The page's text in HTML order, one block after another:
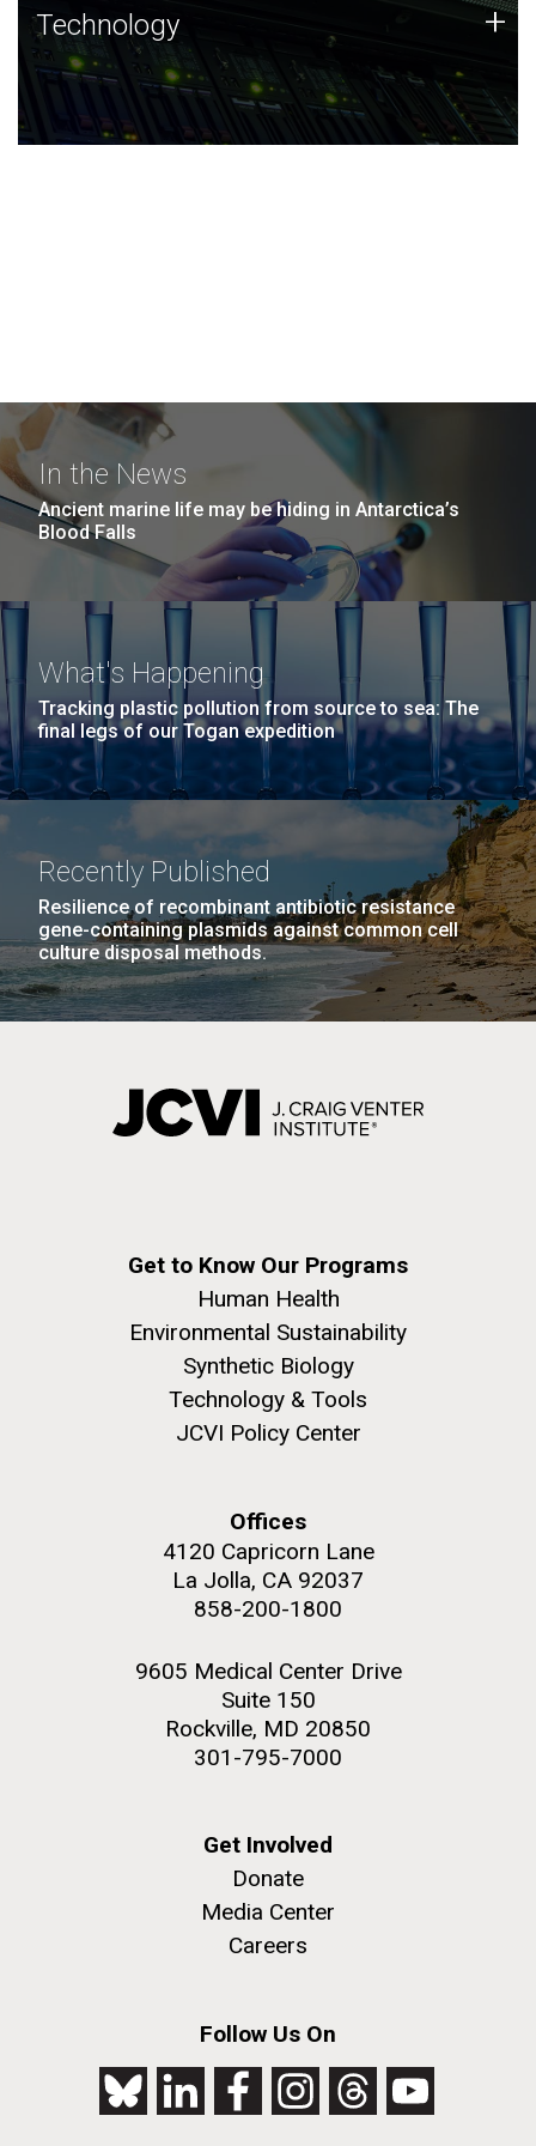
Technology
JCVI was built on a foundation of technology strengths
and this tradition continues today.
Technology +
In the News
Ancient marine life may be hiding in Antarctica’s
Blood Falls
What's Happening
Tracking plastic pollution from source to sea: The
final legs of our Togan expedition
Recently Published
Resilience of recombinant antibiotic resistance
gene-containing plasmids against common cell
culture disposal methods.
Get to Know Our Programs
Human Health
Environmental Sustainability
Synthetic Biology
Technology & Tools
JCVI Policy Center
Offices
4120 Capricorn Lane
La Jolla, CA 92037
858-200-1800
9605 Medical Center Drive
Suite 150
Rockville, MD 20850
301-795-7000
Get Involved
Donate
Media Center
Careers
Follow Us On